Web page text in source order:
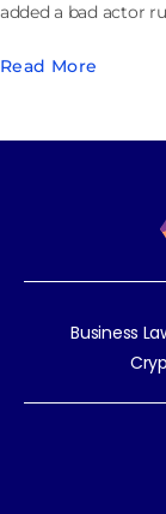
added a bad actor
Read More
Business